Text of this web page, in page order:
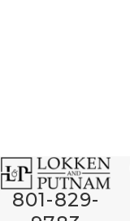
801-829-